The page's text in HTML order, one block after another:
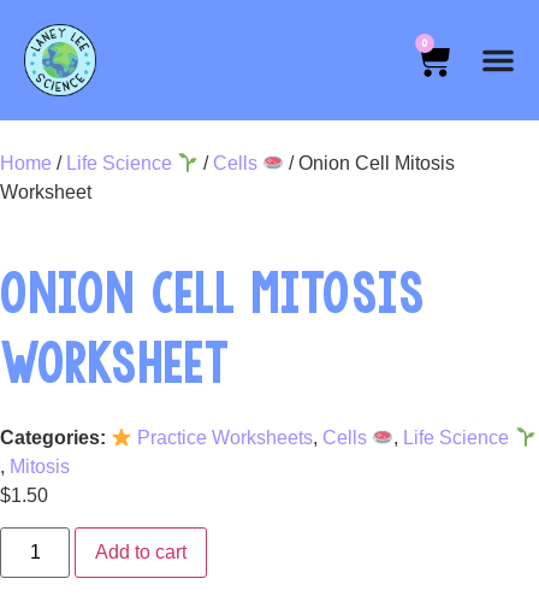
0
Home / Life Science / Cells
/ Onion Cell Mitosis
Worksheet
ONION CELL MITOSIS
WORKSHEET
Categories: Practice Worksheets, Cells , Life Science
, Mitosis
$1.50
Add to cart